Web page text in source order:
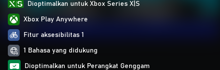
Dioptimalkan untuk Xbox Series X|S
Xbox Play Anywhere
Fitur aksesibilitas 1
1 Bahasa yang didukung
Dioptimalkan untuk Perangkat Genggam